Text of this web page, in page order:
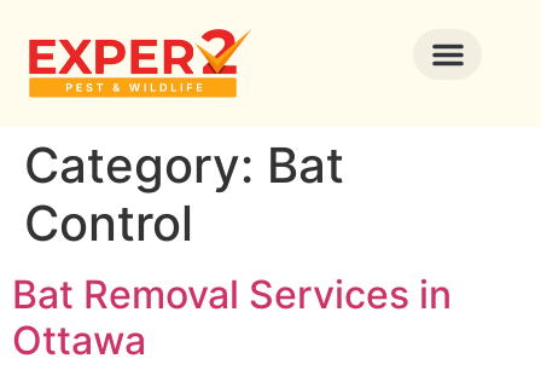
Category: Bat
Control
Bat Removal Services in
Ottawa